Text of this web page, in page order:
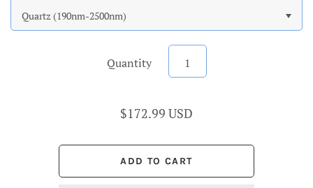
Quartz (190nm-2500nm)
Quantity
$172.99 USD